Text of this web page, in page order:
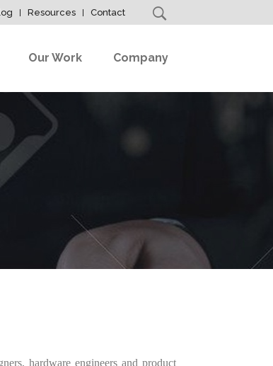
Resources Contact
Our Work Company
hardware engineers and product